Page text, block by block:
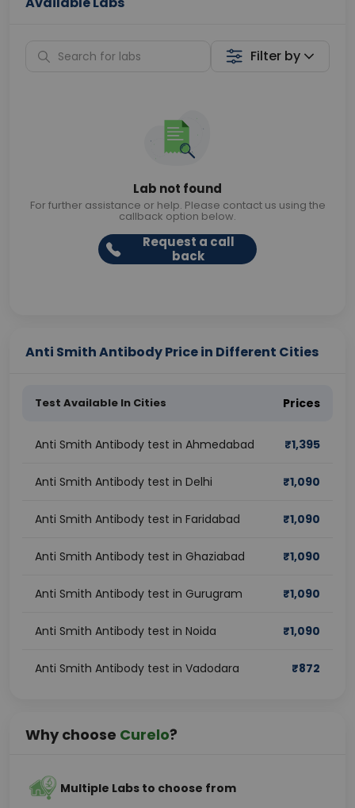
Filter by
Lab not found
For further assistance or help. Please contact us using the
callback option below.
Request a call
back
Anti Smith Antibody Price in Different Cities
Test Available In Cities Prices
Anti Smith Antibody test in Ahmedabad ₹1,395
Anti Smith Antibody test in Delhi ₹1,090
Anti Smith Antibody test in Faridabad ₹1,090
Anti Smith Antibody test in Ghaziabad ₹1,090
Anti Smith Antibody test in Gurugram ₹1,090
Anti Smith Antibody test in Noida ₹1,090
Anti Smith Antibody test in Vadodara ₹872
Why choose Curelo?
Multiple Labs to choose from